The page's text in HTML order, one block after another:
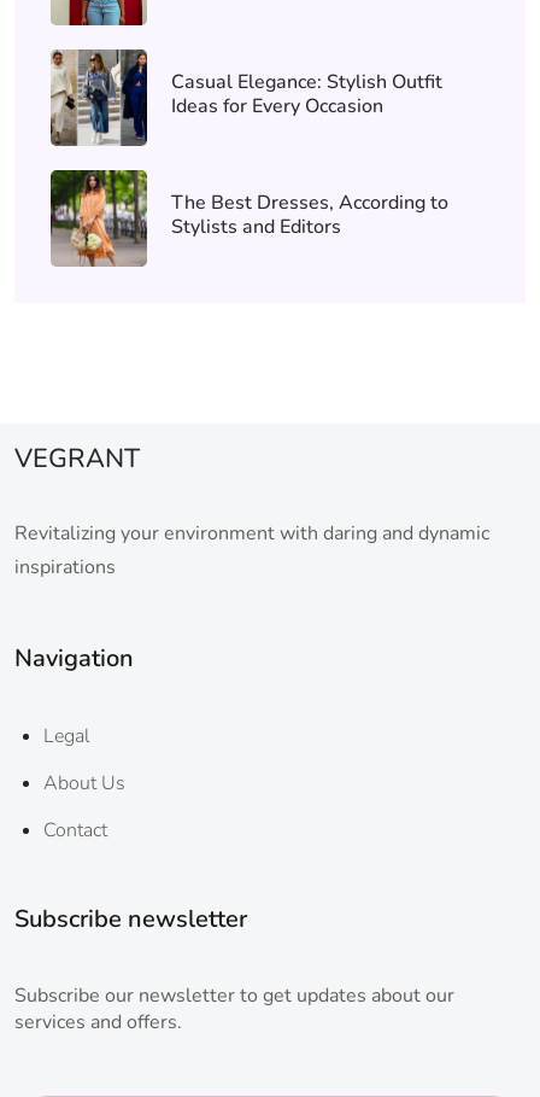
Casual Elegance: Stylish Outfit
Ideas for Every Occasion
The Best Dresses, According to
Stylists and Editors
VEGRANT
Revitalizing your environment with daring and dynamic
inspirations
Navigation
Legal
About Us
Contact
Subscribe newsletter
Subscribe our newsletter to get updates about our
services and offers.